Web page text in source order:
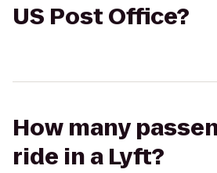
US Post Office?
How many
ride in a Lyft?